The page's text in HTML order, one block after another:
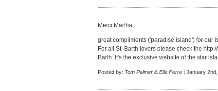
Merci Martha,
great compliments ('paradise island') for our
For all St. Barth lovers please check the
Barth. It's the exclusive website of the star
Posted by: Tom Palmer & Elle Ferre | January